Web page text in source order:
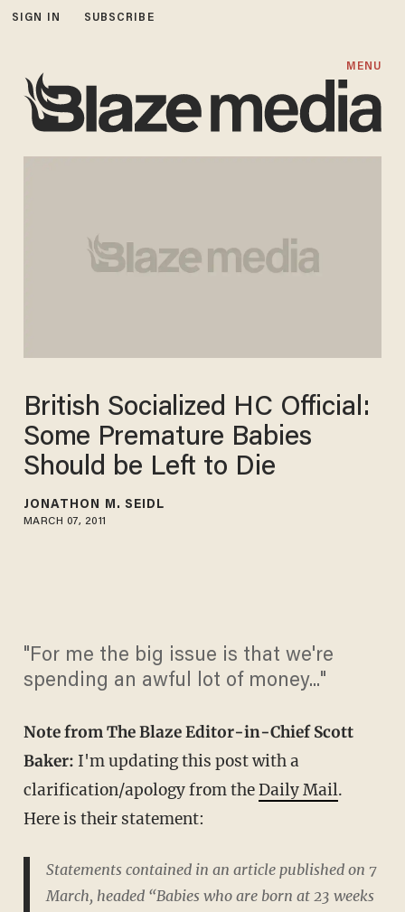
SIGN IN SUBSCRIBE
MENU
British Socialized HC Official:
Some Premature Babies
Should be Left to Die
JONATHON M. SEIDL
MARCH 07, 2011
"For me the big issue is that we're
spending an awful lot of money..."
Note from The Blaze Editor-in-Chief Scott
Baker: I'm updating this post with a
clarification/apology from theDaily Mail.
Here is their statement:
Statements contained in an article published on 7
March, headed “Babies who are born at 23 weeks